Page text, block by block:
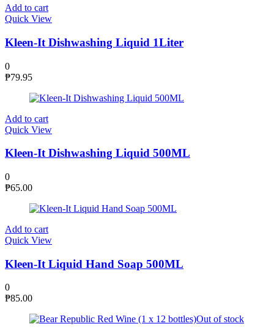
Add to cart
Quick View
Kleen-It Dishwashing Liquid 1Liter
0
₱79.95
Add to cart
Quick View
Kleen-It Dishwashing Liquid 500ML
0
₱65.00
Add to cart
Quick View
Kleen-It Liquid Hand Soap 500ML
0
₱85.00
Out of stock